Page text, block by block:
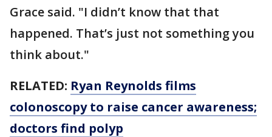
Grace said. "I didn’t know that that
happened. That’s just not something you
think about."
RELATED: Ryan Reynolds films
colonoscopy to raise cancer awareness;
doctors find polyp